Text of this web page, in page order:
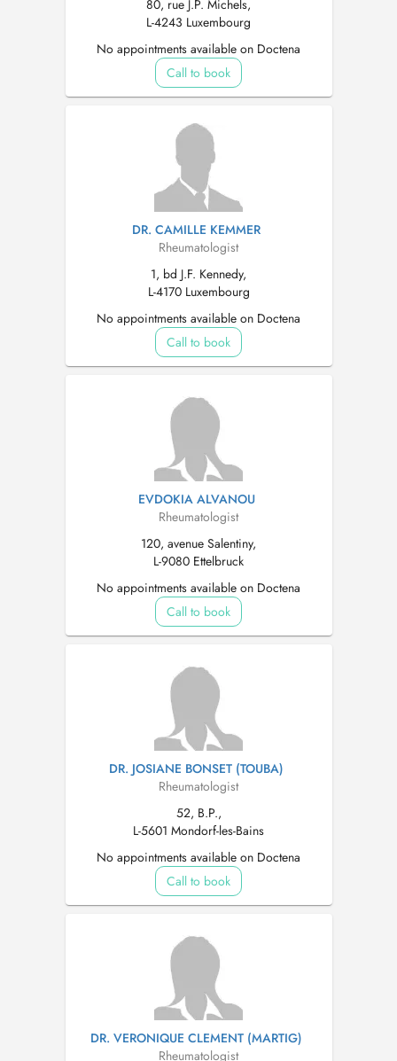
80, rue J.P. Michels,
L-4243 Luxembourg
No appointments available on Doctena
Call to book
DR. CAMILLE KEMMER
Rheumatologist
1, bd J.F. Kennedy,
L-4170 Luxembourg
No appointments available on Doctena
Call to book
EVDOKIA ALVANOU
Rheumatologist
120, avenue Salentiny,
L-9080 Ettelbruck
No appointments available on Doctena
Call to book
DR. JOSIANE BONSET (TOUBA)
Rheumatologist
52, B.P.,
L-5601 Mondorf-les-Bains
No appointments available on Doctena
Call to book
DR. VERONIQUE CLEMENT (MARTIG)
Rheumatologist